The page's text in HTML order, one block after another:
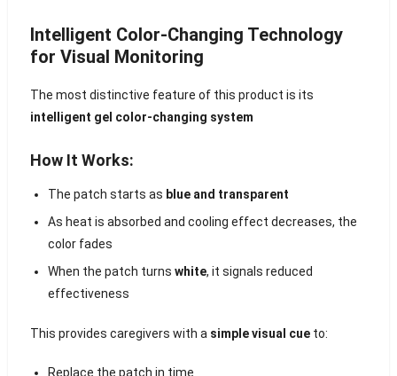
Intelligent Color-Changing Technology
for Visual Monitoring
The most distinctive feature of this product is its
intelligent gel color-changing system
How It Works:
The patch starts as blue and transparent
As heat is absorbed and cooling effect decreases, the
color fades
When the patch turns white, it signals reduced
effectiveness
This provides caregivers with a simple visual cueto:
Replace the patch in time